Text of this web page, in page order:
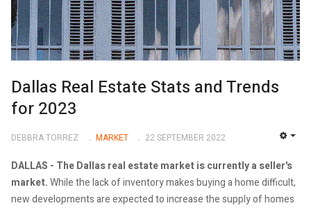
Dallas Real Estate Stats and Trends
for 2023
DEBBRA TORREZ MARKET 22 SEPTEMBER 2022
DALLAS - The Dallas real estate market is currently a seller's
market.While the lack of inventory makes buying a home difficult,
new developments are expected to increase the supply of homes